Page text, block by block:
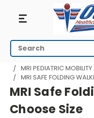
Search
HOME MRI EQUIPMENT
MRI PEDIATRIC
MRI SAFE FOLDING
MRI Safe
Choose Size